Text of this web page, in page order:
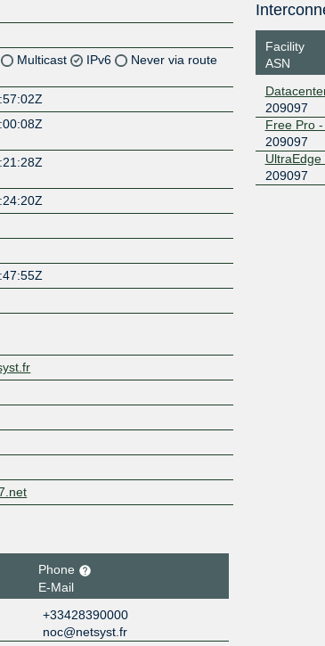
Multicast IPv6
Never via route
Phone
E-Mail
+33428390000
noc@netsyst.fr
Facility
ASN
209097
Free Pro
209097
UltraEdge
209097